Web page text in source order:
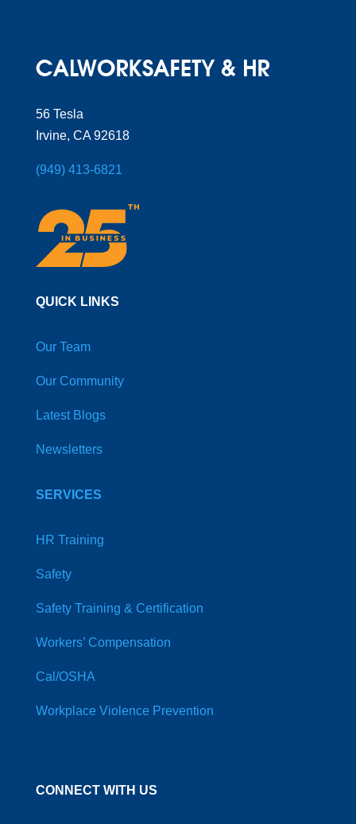
56 Tesla
Irvine, CA 92618
(949) 413-6821
QUICK LINKS
Our Team
Our Community
Latest Blogs
Newsletters
SERVICES
HR Training
Safety
Safety Training & Certification
Workers’ Compensation
Cal/OSHA
Workplace Violence Prevention
CONNECT WITH US